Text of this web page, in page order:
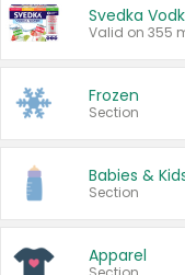
Svedka
Valid on 355
Frozen
Section
Babies &
Section
Apparel